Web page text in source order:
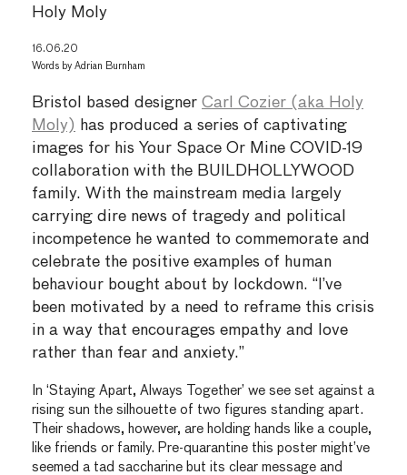
Holy Moly
Bristol based designer Carl Cozier (aka Holy
Moly) has produced a series of captivating
images for his Your Space Or Mine COVID-19
collaboration with the BUILDHOLLYWOOD
family. With the mainstream media largely
carrying dire news of tragedy and political
incompetence he wanted to commemorate and
celebrate the positive examples of human
behaviour bought about by lockdown. “I’ve
been motivated by a need to reframe this crisis
in a way that encourages empathy and love
rather than fear and anxiety.”
In ‘Staying Apart, Always Together’ we see set against a
rising sun the silhouette of two figures standing apart.
Their shadows, however, are holding hands like a couple,
like friends or family. Pre-quarantine this poster might’ve
seemed a tad saccharine but its clear message and
16.06.20
Words by Adrian Burnham